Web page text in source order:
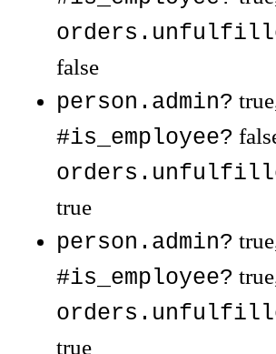
false
person.admin?
#is_employee?
true
person.admin?
#is_employee?
true